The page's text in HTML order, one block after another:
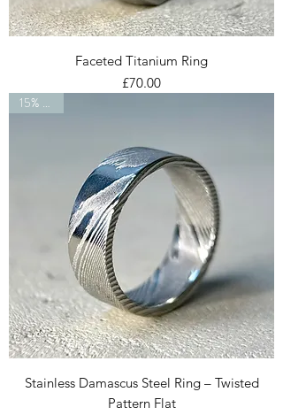
Faceted Titanium Ring
Price
£70.00
15% OFF
Stainless Damascus Steel Ring – Twisted
Pattern Flat